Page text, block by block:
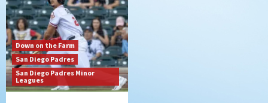
Down on the Farm
San Diego Padres
San Diego Padres Minor
Leagues